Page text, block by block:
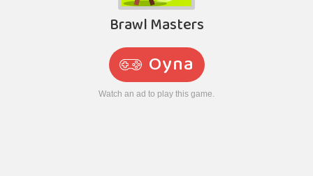
Brawl Masters
Oyna
Watch an ad to play this game.